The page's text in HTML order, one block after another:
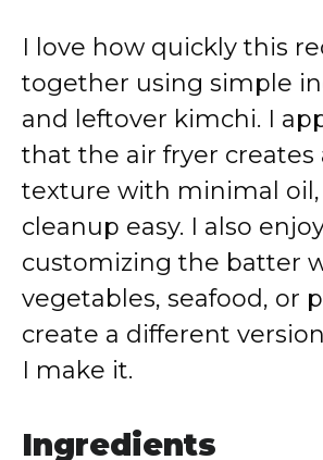
I love how quickly this
together using simple
and leftover kimchi. I
that the air fryer creates
texture with minimal
cleanup easy. I also
customizing the batter
vegetables, seafood, or
create a different
I make it.
Ingredients